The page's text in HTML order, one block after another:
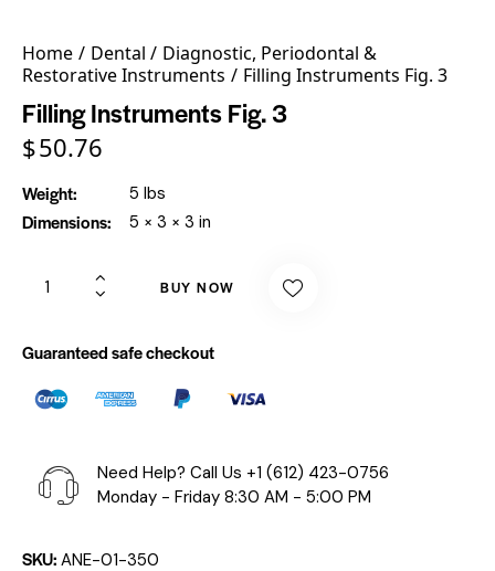
Home Dental
Diagnostic, Periodontal &
Restorative Instruments
Filling Instruments Fig. 3
Filling Instruments Fig. 3
$50.76
Weight 5 lbs
Dimensions 5 × 3 × 3 in
BUY NOW
Guaranteed safe checkout
Need Help? Call Us +1 (612) 423-0756
Monday - Friday 8:30 AM - 5:00 PM
SKU: ANE-01-350